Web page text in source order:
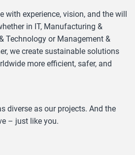
with experience, vision, and the will
in IT, Manufacturing &
Technology or Management &
we create sustainable solutions
more efficient, safer, and
diverse as our projects. And the
– just like you.